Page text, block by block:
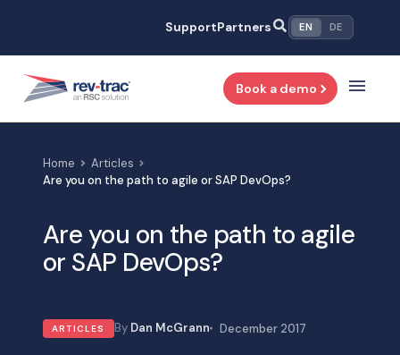
content
SupportPartners EN DE
Book a demo
Home
Articles
Are you on the path to agile or SAP DevOps?
Are you on the path to agile
or SAP DevOps?
ARTICLES Dan McGrann December 2017